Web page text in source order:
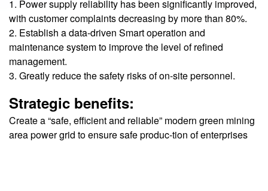
1. Power supply reliability has been significantly improved,
with customer complaints decreasing by more than 80%.
2. Establish a data-driven Smart operation and
maintenance system to improve the level of refined
management.
3. Greatly reduce the safety risks of on-site personnel.
Strategic benefits:
Create a “safe, efficient and reliable” modern green mining
area power grid to ensure safe produc-tion of enterprises